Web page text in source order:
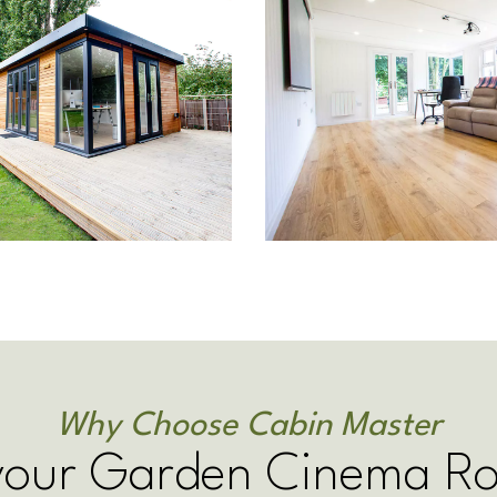
Why Choose Cabin Master
Garden Cinema